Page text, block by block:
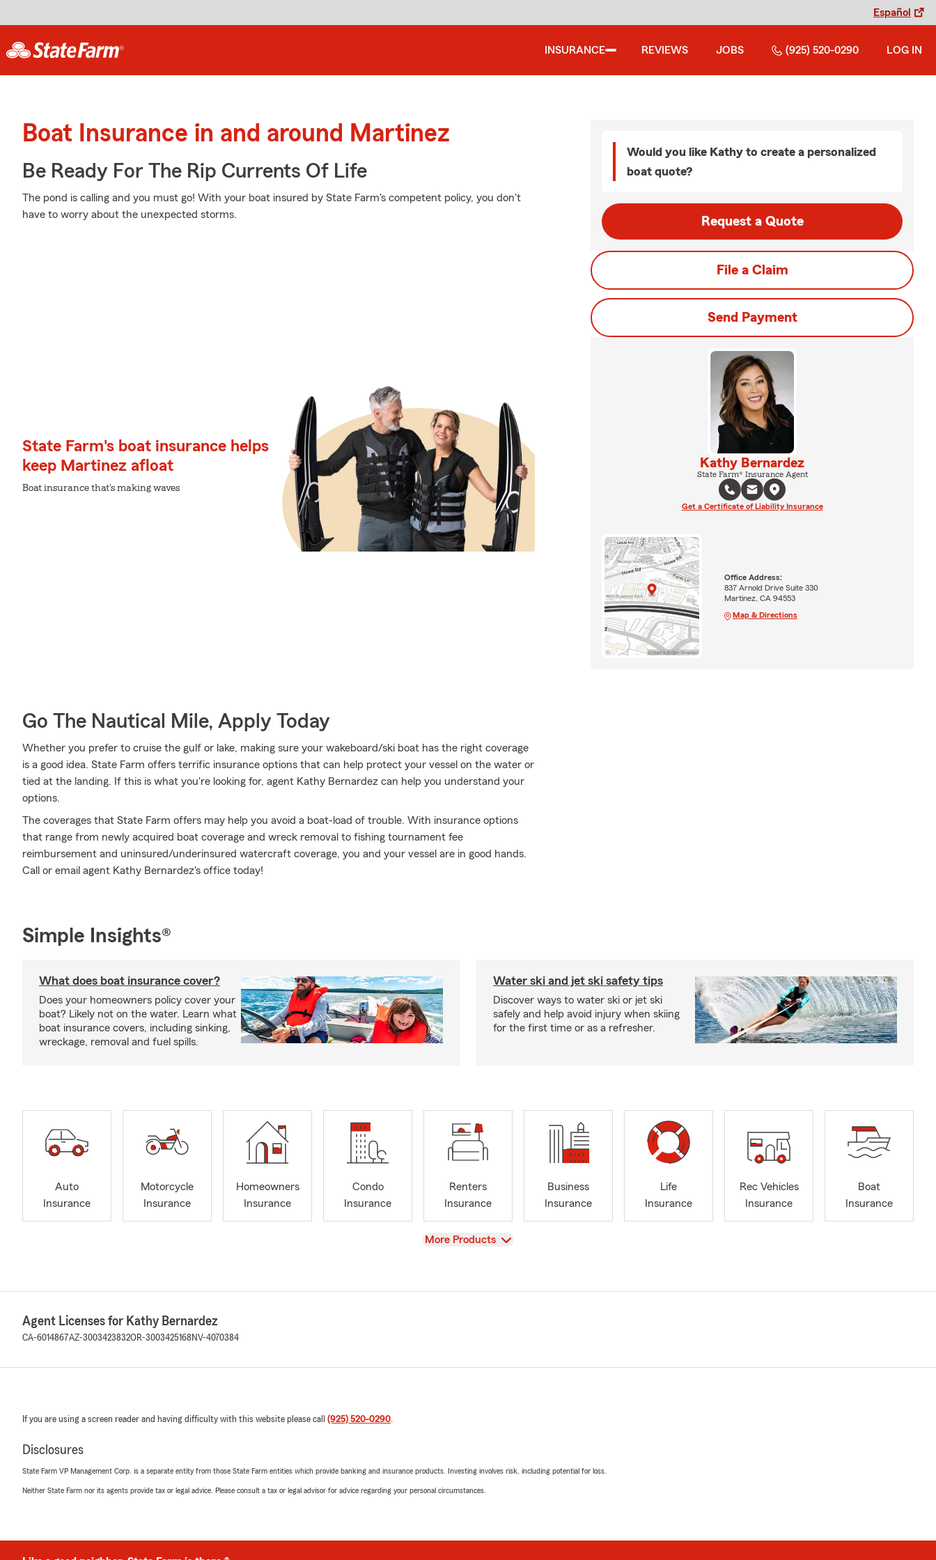
Español
INSURANCE REVIEWS JOBS (925) 520-0290 LOG IN
Boat Insurance in and around Martinez
Be Ready For The Rip Currents Of Life
The pond is calling and you must go! With your boat insured by State Farm's competent policy, you don't
have to worry about the unexpected storms.
State Farm's boat insurance helps
keep Martinez afloat
Boat insurance that's making waves
Go The Nautical Mile, Apply Today
Whether you prefer to cruise the gulf or lake, making sure your wakeboard/ski boat has the right coverage
is a good idea. State Farm offers terrific insurance options that can help protect your vessel on the water or
tied at the landing. If this is what you're looking for, agent Kathy Bernardez can help you understand your
options.
The coverages that State Farm offers may help you avoid a boat-load of trouble. With insurance options
that range from newly acquired boat coverage and wreck removal to fishing tournament fee
reimbursement and uninsured/underinsured watercraft coverage, you and your vessel are in good hands.
Call or email agent Kathy Bernardez's office today!
Would you like Kathy to create a personalized
boat quote?
Request a Quote
File a Claim
Send Payment
Kathy Bernardez
State Farm® Insurance Agent
Get a Certificate of Liability Insurance
Office Address:
837 Arnold Drive Suite 330
Martinez, CA 94553
Map & Directions
Simple Insights®
What does boat insurance cover?
Does your homeowners policy cover your
boat? Likely not on the water. Learn what
boat insurance covers, including sinking,
wreckage, removal and fuel spills.
Water ski and jet ski safety tips
Discover ways to water ski or jet ski
safely and help avoid injury when skiing
for the first time or as a refresher.
Auto
Insurance
Motorcycle
Insurance
Homeowners
Insurance
Condo
Insurance
Renters
Insurance
Business
Insurance
Life
Insurance
Rec Vehicles
Insurance
Boat
Insurance
View
More Products
Agent Licenses for Kathy Bernardez
CA-6014867AZ-3003423832OR-3003425168 NV-4070384
If you are using a screen reader and having difficulty with this website please call (925) 520-0290.
Disclosures
State Farm VP Management Corp. is a separate entity from those State Farm entities which provide banking and insurance products. Investing involves risk, including potential for loss.
Neither State Farm nor its agents provide tax or legal advice. Please consult a tax or legal advisor for advice regarding your personal circumstances.